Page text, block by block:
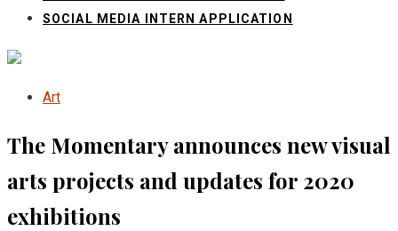
SOCIAL MEDIA INTERN APPLICATION
Art
The Momentary announces new visual
arts projects and updates for 2020
exhibitions